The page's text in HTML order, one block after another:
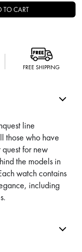
TO CART
FREE SHIPPING
line
those who have
for new
the models in
watch contains
including